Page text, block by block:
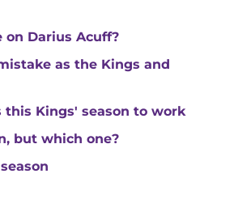
Darius Acuff?
as the Kings and
Kings' season to work
but which one?